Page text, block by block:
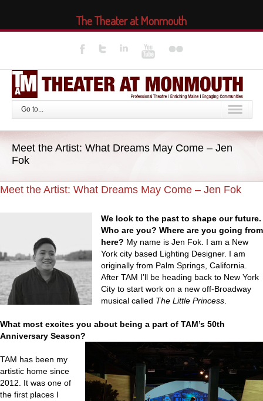
Go to...
Meet the Artist: What Dreams May Come – Jen
Fok
Meet the Artist: What Dreams May Come – Jen Fok
We look to the past to shape our future.
Who are you? Where are you going from
here? My name is Jen Fok. I am a New
York city based Lighting Designer. I am
originally from Palm Springs, California.
After TAM I’ll be heading back to New York
City to start work on a new off-Broadway
musical called The Little Princess.
What most excites you about being a part of TAM’s 50th
Anniversary Season?
TAM has been my
artistic home since
2012. It was one of
the first places I
The Theater at Monmouth